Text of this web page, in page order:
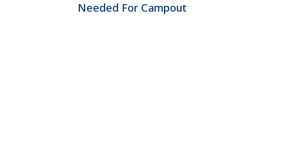
Needed For Campout